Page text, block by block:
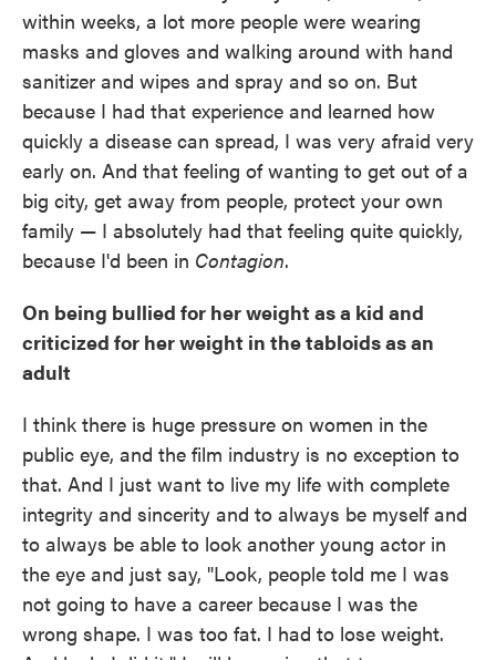
within weeks, a lot more people were wearing
masks and gloves and walking around with hand
sanitizer and wipes and spray and so on. But
because I had that experience and learned how
quickly a disease can spread, I was very afraid very
early on. And that feeling of wanting to get out of a
big city, get away from people, protect your own
family — I absolutely had that feeling quite quickly,
because I'd been in Contagion.
On being bullied for her weight as a kid and
criticized for her weight in the tabloids as an
adult
I think there is huge pressure on women in the
public eye, and the film industry is no exception to
that. And I just want to live my life with complete
integrity and sincerity and to always be myself and
to always be able to look another young actor in
the eye and just say, "Look, people told me I was
not going to have a career because I was the
wrong shape. I was too fat. I had to lose weight.